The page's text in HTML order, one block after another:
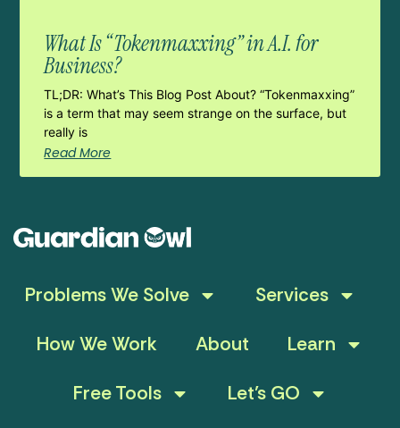
What Is “Tokenmaxxing” in A.I. for
Business?
TL;DR: What’s This Blog Post About? “Tokenmaxxing”
is a term that may seem strange on the surface, but
really is
Read More
Problems We Solve
Services
How We Work
About
Learn
Free Tools
Let’s GO